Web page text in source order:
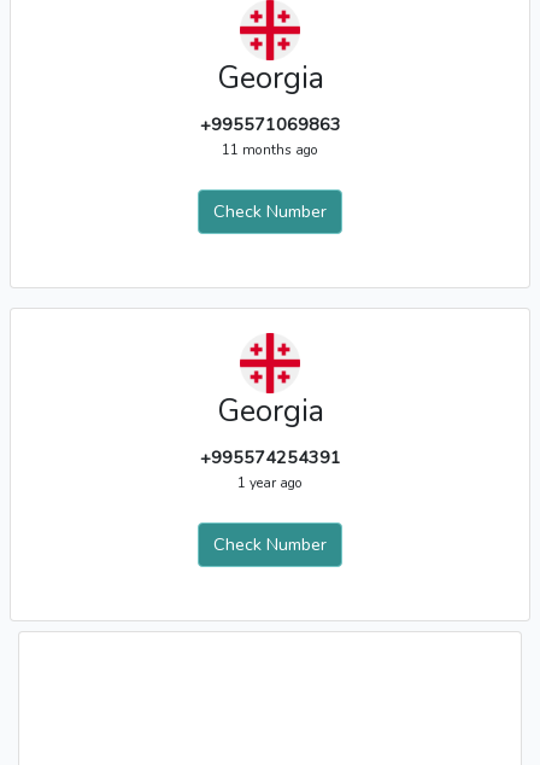
Georgia
+995571069863
11 months ago
Check Number
Georgia
+995574254391
1 year ago
Check Number